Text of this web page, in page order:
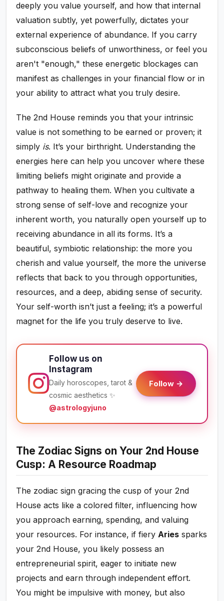
deeply you value yourself, and how that internal
valuation subtly, yet powerfully, dictates your
external experience of abundance. If you carry
subconscious beliefs of unworthiness, or feel you
aren't "enough," these energetic blockages can
manifest as challenges in your financial flow or in
your ability to attract what you truly desire.
The 2nd House reminds you that your intrinsic
value is not something to be earned or proven; it
simply is. It’s your birthright. Understanding the
energies here can help you uncover where these
limiting beliefs might originate and provide a
pathway to healing them. When you cultivate a
strong sense of self-love and recognize your
inherent worth, you naturally open yourself up to
receiving abundance in all its forms. It’s a
beautiful, symbiotic relationship: the more you
cherish and value yourself, the more the universe
reflects that back to you through opportunities,
resources, and a deep, abiding sense of security.
Your self-worth isn’t just a feeling; it’s a powerful
magnet for the life you truly deserve to live.
Follow us on
Instagram
Daily horoscopes, tarot &
cosmic aesthetics ✨
@astrologyjuno
Follow →
The Zodiac Signs on Your 2nd House
Cusp: A Resource Roadmap
The zodiac sign gracing the cusp of your 2nd
House acts like a colored filter, influencing how
you approach earning, spending, and valuing
your resources. For instance, if fiery Aries sparks
your 2nd House, you likely possess an
entrepreneurial spirit, eager to initiate new
projects and earn through independent effort.
You might be impulsive with money, but also